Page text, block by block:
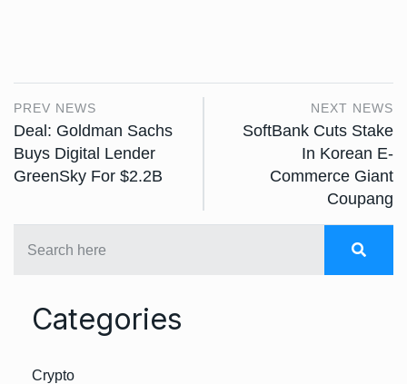
PREV NEWS
Deal: Goldman Sachs
Buys Digital Lender
GreenSky For $2.2B
NEXT NEWS
SoftBank Cuts Stake
In Korean E-
Commerce Giant
Coupang
Categories
Crypto